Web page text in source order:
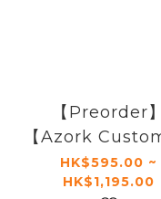
【Preorder】
【Azork
Phoenix
Customs】
HK$595.00 ~
HK$1,195.00